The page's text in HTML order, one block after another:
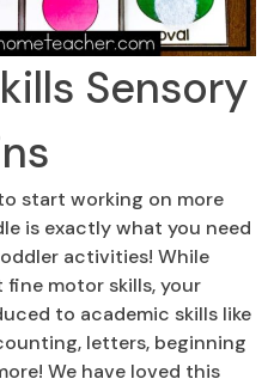
Sensory
start working on more
is exactly what you need
activities! While
motor skills, your
to academic skills like
letters, beginning
We have loved this